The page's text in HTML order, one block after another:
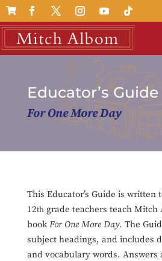

Educator’s Guide
For One More Day
This Educator’s Guide is
12thgrade teachers teach Mitch
bookFor One More Day. The
subject headings, and includes
and vocabulary words.